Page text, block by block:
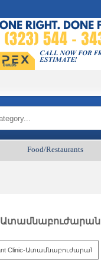
Food/Restaurants
Ատամնաբուժարան